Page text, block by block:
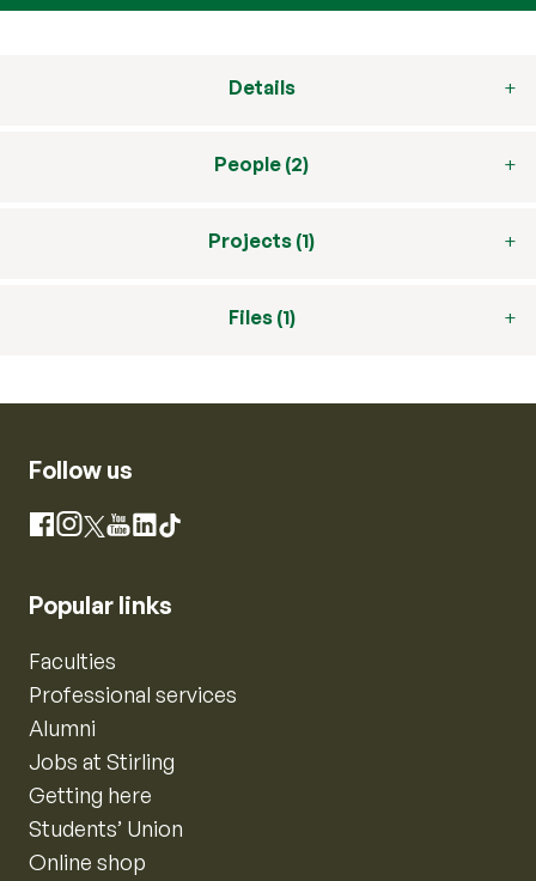
Details
People (2)
Projects (1)
Files (1)
Follow us
Facebook
Instagram
X YouTube
LinkedIn
TikTok
Popular links
Faculties
Professional services
Alumni
Jobs at Stirling
Getting here
Students’ Union
Online shop